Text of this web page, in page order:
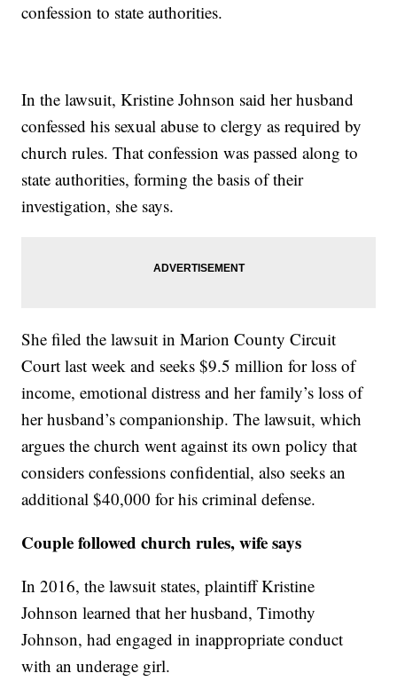
confession to state authorities.
In the lawsuit, Kristine Johnson said her husband
confessed his sexual abuse to clergy as required by
church rules. That confession was passed along to
state authorities, forming the basis of their
investigation, she says.
She filed the lawsuit in Marion County Circuit
Court last week and seeks $9.5 million for loss of
income, emotional distress and her family’s loss of
her husband’s companionship. The lawsuit, which
argues the church went against its own policy that
considers confessions confidential, also seeks an
additional $40,000 for his criminal defense.
Couple followed church rules, wife says
In 2016, the lawsuit states, plaintiff Kristine
Johnson learned that her husband, Timothy
Johnson, had engaged in inappropriate conduct
with an underage girl.